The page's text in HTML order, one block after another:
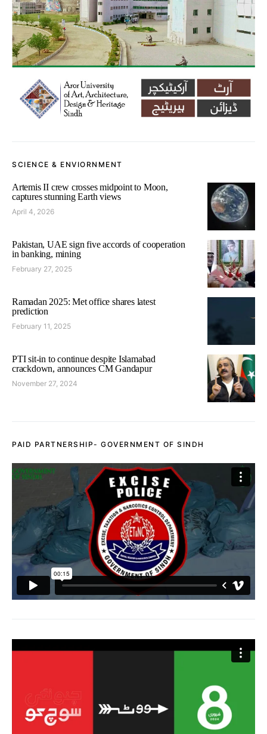
SCIENCE & ENVIORNMENT
Artemis II crew crosses midpoint to Moon,
captures stunning Earth views
April 4, 2026
Pakistan, UAE sign five accords of cooperation
in banking, mining
February 27, 2025
Ramadan 2025: Met office shares latest
prediction
February 11, 2025
PTI sit-in to continue despite Islamabad
crackdown, announces CM Gandapur
November 27, 2024
PAID PARTNERSHIP- GOVERNMENT OF SINDH